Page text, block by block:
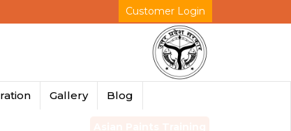
Customer Login
Gallery Blog